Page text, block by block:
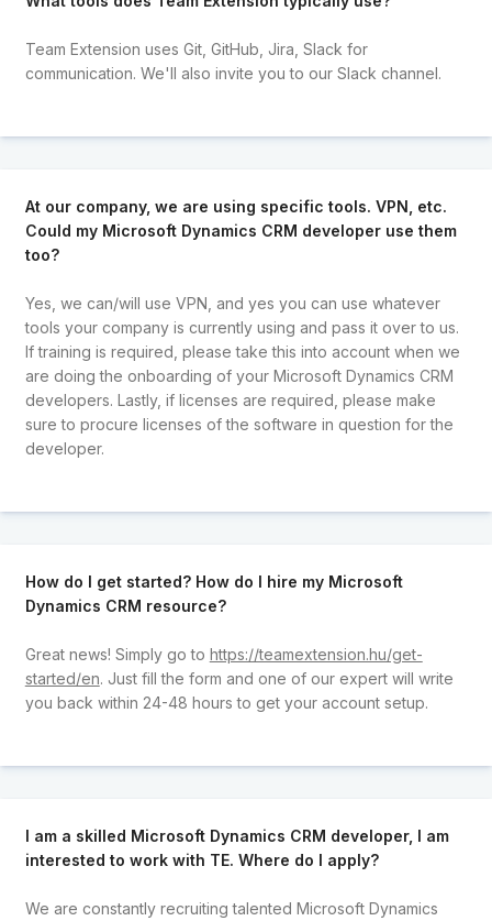
Team Extension uses Git, GitHub, Jira, Slack for
communication. We'll also invite you to our Slack channel.
At our company, we are using specific tools. VPN, etc.
Could my Microsoft Dynamics CRM developer use them
too?
Yes, we can/will use VPN, and yes you can use whatever
tools your company is currently using and pass it over to us.
If training is required, please take this into account when we
are doing the onboarding of your Microsoft Dynamics CRM
developers. Lastly, if licenses are required, please make
sure to procure licenses of the software in question for the
developer.
How do I get started? How do I hire my Microsoft
Dynamics CRM resource?
Great news! Simply go to https://teamextension.hu/get-
started/en. Just fill the form and one of our expert will write
you back within 24-48 hours to get your account setup.
I am a skilled Microsoft Dynamics CRM developer, I am
interested to work with TE. Where do I apply?
We are constantly recruiting talented Microsoft Dynamics